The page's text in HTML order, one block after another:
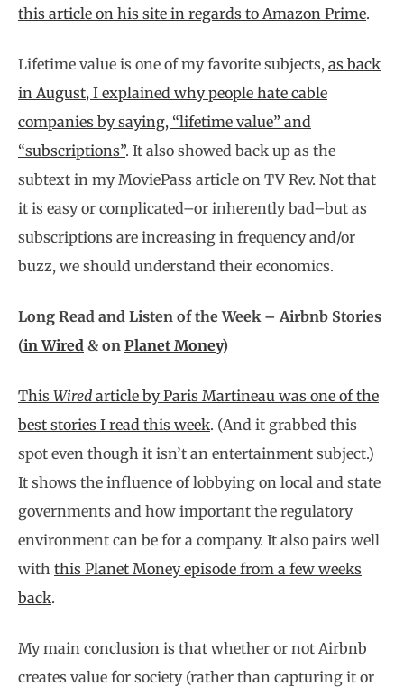
this article on his site in regards to Amazon Prime.
Lifetime value is one of my favorite subjects, as back
in August, I explained why people hate cable
companies by saying, “lifetime value” and
“subscriptions”. It also showed back up as the
subtext in my MoviePass article on TV Rev. Not that
it is easy or complicated–or inherently bad–but as
subscriptions are increasing in frequency and/or
buzz, we should understand their economics.
Long Read and Listen of the Week – Airbnb Stories
(in Wired & on Planet Money)
This Wired article by Paris Martineau was one of the
best stories I read this week. (And it grabbed this
spot even though it isn’t an entertainment subject.)
It shows the influence of lobbying on local and state
governments and how important the regulatory
environment can be for a company. It also pairs well
with this Planet Money episode from a few weeks
back.
My main conclusion is that whether or not Airbnb
creates value for society (rather than capturing it or